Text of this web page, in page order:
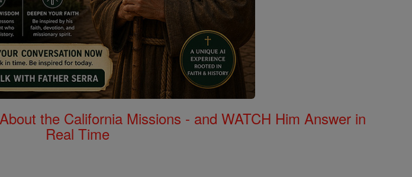
the California Missions - and WATCH Him Answer in
Real Time